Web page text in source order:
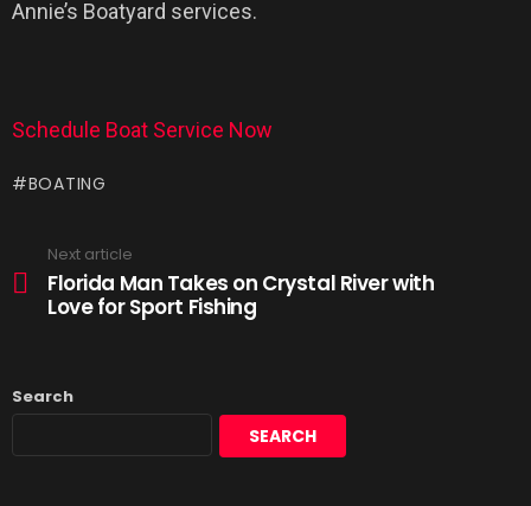
Annie’s Boatyard services.
Schedule Boat Service Now
BOATING
Next article
Florida Man Takes on Crystal River with
Love for Sport Fishing
Search
SEARCH